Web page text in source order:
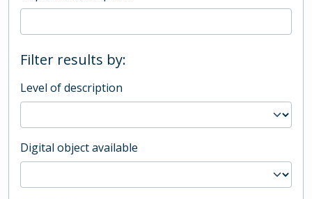
Filter results by:
Level of description
Digital object available